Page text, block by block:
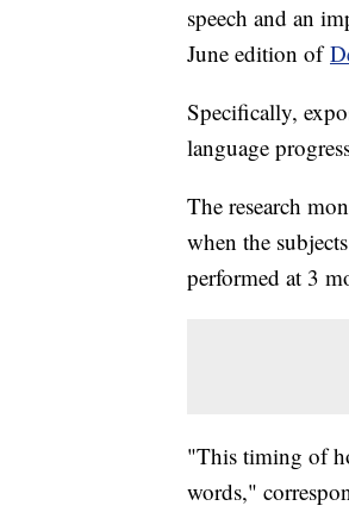
speech and an
June edition of
Specifically,
language
The research
when the
performed at 3
"This timing of
words,"